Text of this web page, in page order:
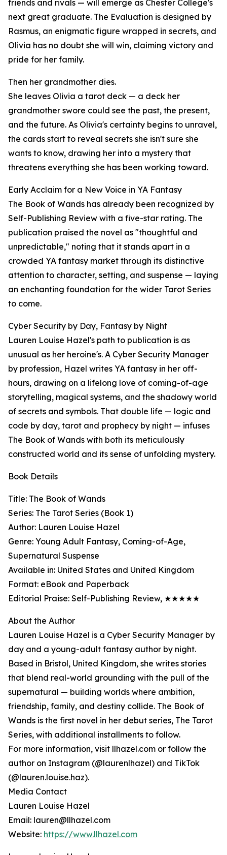
friends and rivals — will emerge as Chester College's
next great graduate. The Evaluation is designed by
Rasmus, an enigmatic figure wrapped in secrets, and
Olivia has no doubt she will win, claiming victory and
pride for her family.
Then her grandmother dies.
She leaves Olivia a tarot deck — a deck her
grandmother swore could see the past, the present,
and the future. As Olivia's certainty begins to unravel,
the cards start to reveal secrets she isn't sure she
wants to know, drawing her into a mystery that
threatens everything she has been working toward.
Early Acclaim for a New Voice in YA Fantasy
The Book of Wands has already been recognized by
Self-Publishing Review with a five-star rating. The
publication praised the novel as "thoughtful and
unpredictable," noting that it stands apart in a
crowded YA fantasy market through its distinctive
attention to character, setting, and suspense — laying
an enchanting foundation for the wider Tarot Series
to come.
Cyber Security by Day, Fantasy by Night
Lauren Louise Hazel's path to publication is as
unusual as her heroine's. A Cyber Security Manager
by profession, Hazel writes YA fantasy in her off-
hours, drawing on a lifelong love of coming-of-age
storytelling, magical systems, and the shadowy world
of secrets and symbols. That double life — logic and
code by day, tarot and prophecy by night — infuses
The Book of Wands with both its meticulously
constructed world and its sense of unfolding mystery.
Book Details
Title: The Book of Wands
Series: The Tarot Series (Book 1)
Author: Lauren Louise Hazel
Genre: Young Adult Fantasy, Coming-of-Age,
Supernatural Suspense
Available in: United States and United Kingdom
Format: eBook and Paperback
Editorial Praise: Self-Publishing Review, ★★★★★
About the Author
Lauren Louise Hazel is a Cyber Security Manager by
day and a young-adult fantasy author by night.
Based in Bristol, United Kingdom, she writes stories
that blend real-world grounding with the pull of the
supernatural — building worlds where ambition,
friendship, family, and destiny collide. The Book of
Wands is the first novel in her debut series, The Tarot
Series, with additional installments to follow.
For more information, visit llhazel.com or follow the
author on Instagram (@laurenlhazel) and TikTok
(@lauren.louise.haz).
Media Contact
Lauren Louise Hazel
Email: lauren@llhazel.com
Website: https://www.llhazel.com